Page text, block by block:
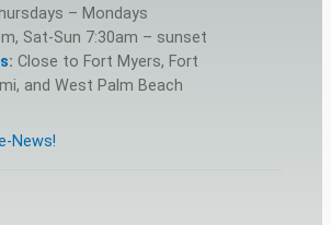
– Mondays
Sat-Sun 7:30am – sunset
: Close to Fort Myers, Fort
and West Palm Beach
News!